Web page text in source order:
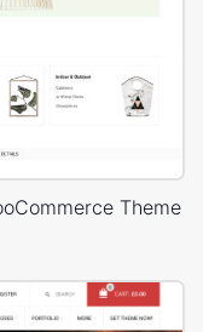
Theme